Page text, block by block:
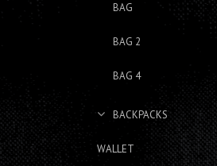
BAG
BAG 2
BAG 4
BACKPACKS
WALLET